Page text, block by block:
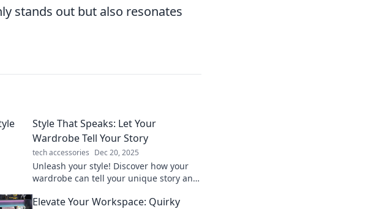
stands out but also resonates
Style That Speaks: Let Your
Wardrobe Tell Your Story
tech accessories Dec 20, 2025
Unleash your style! Discover how your
wardrobe can tell your unique story and
your fashion game today!
Elevate Your Workspace: Quirky